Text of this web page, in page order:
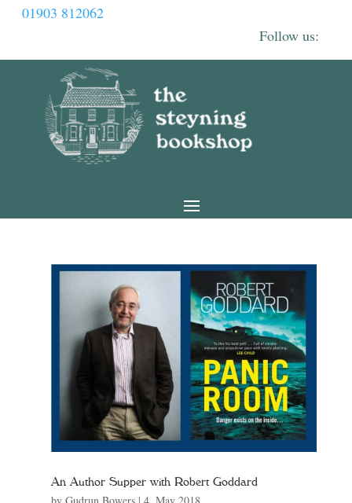
01903 812062
An Author Supper with Robert Goddard